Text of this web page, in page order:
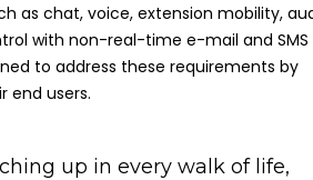
as chat, voice, extension mobility,
with non-real-time e-mail and SMS
to address these requirements by
end users.
up in every walk of life,